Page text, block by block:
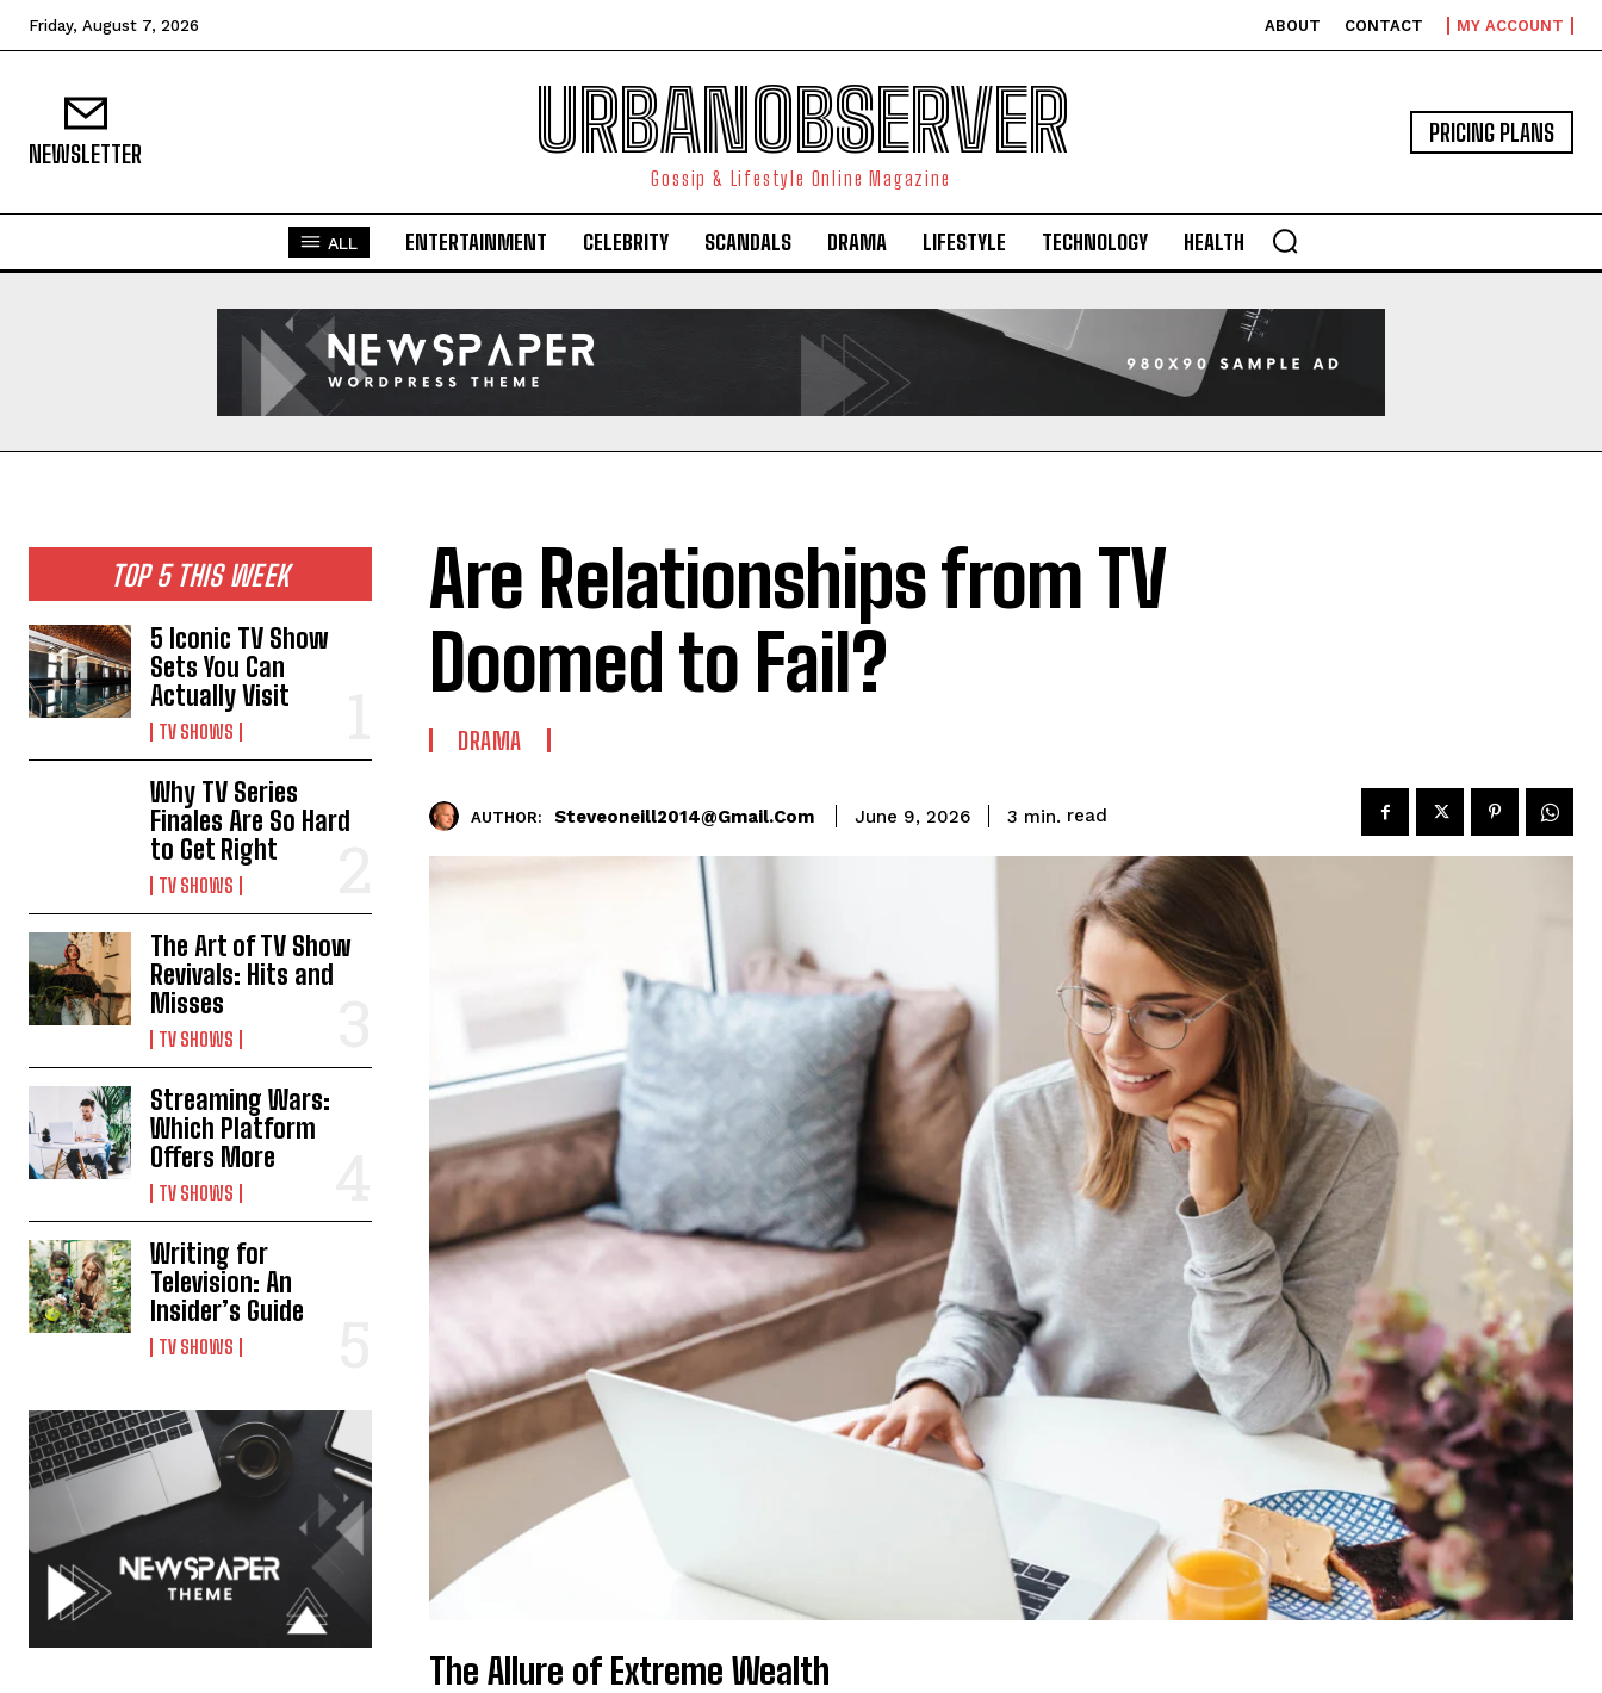
Friday, August 7, 2026 ABOUT CONTACT MY ACCOUNT
NEWSLETTER URBANOBSERVER
Gossip & Lifestyle Online Magazine
PRICING PLANS
ALL ENTERTAINMENT CELEBRITY SCANDALS DRAMA LIFESTYLE TECHNOLOGY HEALTH
TOP 5 THIS WEEK
5 Iconic TV Show
Sets You Can
Actually Visit
TV SHOWS
Why TV Series
Finales Are So Hard
to Get Right
TV SHOWS
The Art of TV Show
Revivals: Hits and
Misses
TV SHOWS
Streaming Wars:
Which Platform
Offers More
TV SHOWS
Writing for
Television: An
Insider’s Guide
TV SHOWS
Are Relationships from TV
Doomed to Fail?
DRAMA
AUTHOR: Steveoneill2014@gmail.com June 9, 2026 3 min. read
The Allure of Extreme Wealth